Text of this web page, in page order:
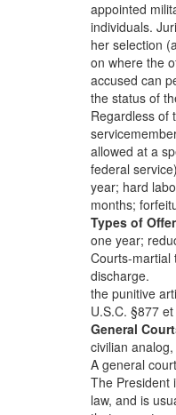
appointed
individuals.
her selection
on where the
accused can
the status of
Regardless of
allowed at a
federal
year; hard
months;
Types of
one year;
Courts-martial
discharge.
the punitive
U.S.C. §877
General
civilian
A general
The President
law, and is